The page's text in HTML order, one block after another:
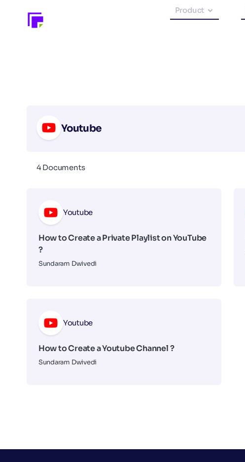
Product
Youtube
4 Documents
Youtube
How to Create a Private Playlist on YouTube
?
Sundaram Dwivedi
Youtube
How to Create a Youtube Channel ?
Sundaram Dwivedi